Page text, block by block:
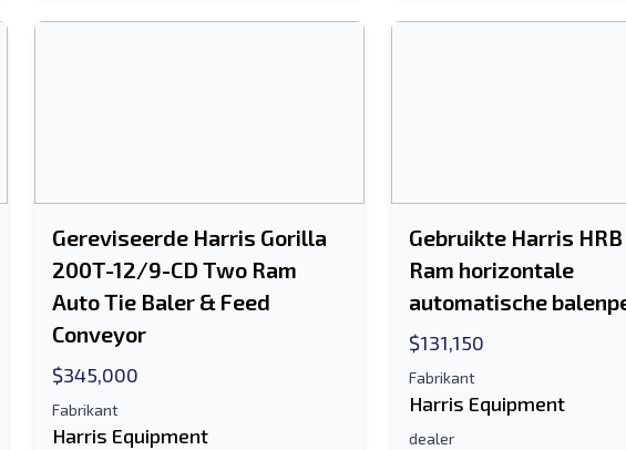
Gereviseerde Harris Gorilla
200T-12/9-CD Two Ram
Auto Tie Baler & Feed
Conveyor
$345,000
Fabrikant
Harris Equipment
Gebruikte Harris
Ram horizontale
automatische
$131,150
Fabrikant
Harris Equipment
dealer